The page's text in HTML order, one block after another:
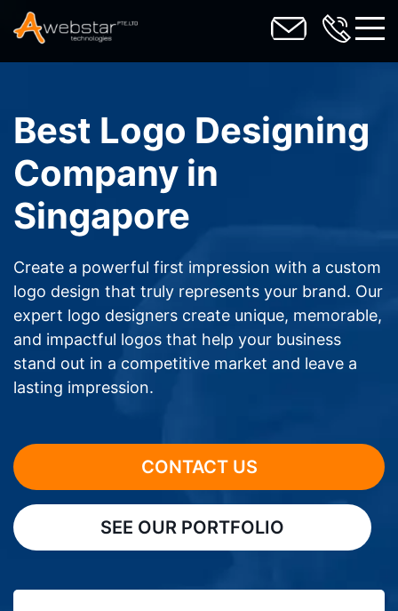
Best Logo Designing
Company in
Singapore
Create a powerful first impression with a custom
logo design that truly represents your brand. Our
expert logo designers create unique, memorable,
and impactful logos that help your business
stand out in a competitive market and leave a
lasting impression.
CONTACT US
SEE OUR PORTFOLIO